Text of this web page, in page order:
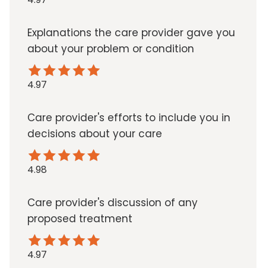
Explanations the care provider gave you
about your problem or condition
4.97
Care provider's efforts to include you in
decisions about your care
4.98
Care provider's discussion of any
proposed treatment
4.97